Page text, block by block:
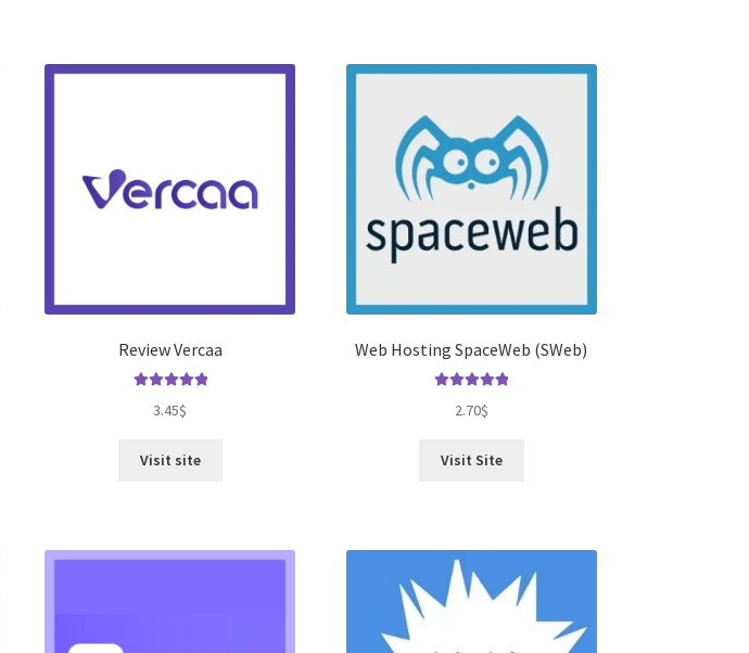
Review Vercaa
out of 5
3.45$
Visit site
Web Hosting SpaceWeb (SWeb)
out of 5
2.70$
Visit Site